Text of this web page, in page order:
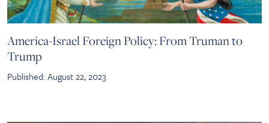
America-Israel Foreign Policy: From Truman to
Trump
Published: August 22, 2023